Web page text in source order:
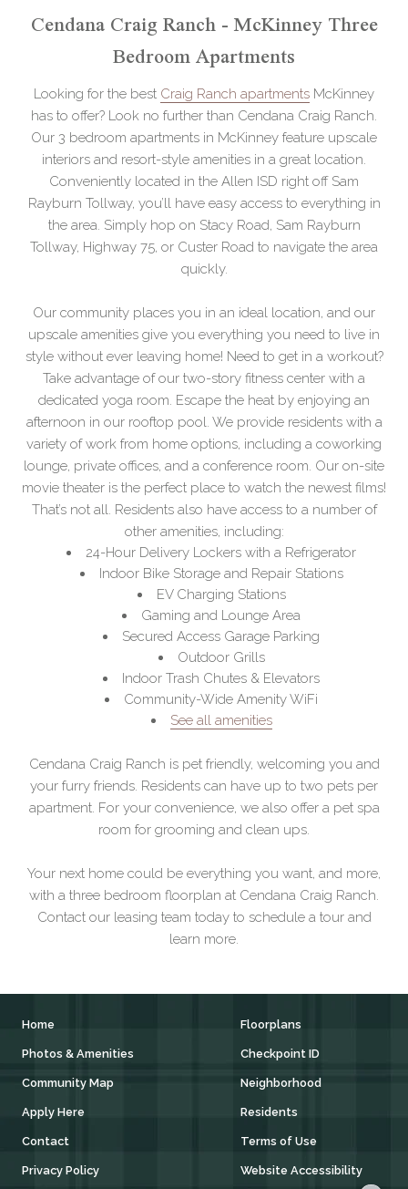
Cendana Craig Ranch - McKinney Three
Bedroom Apartments
Looking for the best Craig Ranch apartments McKinney
has to offer? Look no further than Cendana Craig Ranch.
Our 3 bedroom apartments in McKinney feature upscale
interiors and resort-style amenities in a great location.
Conveniently located in the Allen ISD right off Sam
Rayburn Tollway, you’ll have easy access to everything in
the area. Simply hop on Stacy Road, Sam Rayburn
Tollway, Highway 75, or Custer Road to navigate the area
quickly.
Our community places you in an ideal location, and our
upscale amenities give you everything you need to live in
style without ever leaving home! Need to get in a workout?
Take advantage of our two-story fitness center with a
dedicated yoga room. Escape the heat by enjoying an
afternoon in our rooftop pool. We provide residents with a
variety of work from home options, including a coworking
lounge, private offices, and a conference room. Our on-site
movie theater is the perfect place to watch the newest films!
That’s not all. Residents also have access to a number of
other amenities, including:
24-Hour Delivery Lockers with a Refrigerator
Indoor Bike Storage and Repair Stations
EV Charging Stations
Gaming and Lounge Area
Secured Access Garage Parking
Outdoor Grills
Indoor Trash Chutes & Elevators
Community-Wide Amenity WiFi
See all amenities
Cendana Craig Ranch is pet friendly, welcoming you and
your furry friends. Residents can have up to two pets per
apartment. For your convenience, we also offer a pet spa
room for grooming and clean ups.
Your next home could be everything you want, and more,
with a three bedroom floorplan at Cendana Craig Ranch.
Contact our leasing team today to schedule a tour and
learn more.
Home Floorplans
Photos & Amenities Checkpoint ID
Community Map Neighborhood
Apply Here Residents
Contact Terms of Use
Privacy Policy Website Accessibility